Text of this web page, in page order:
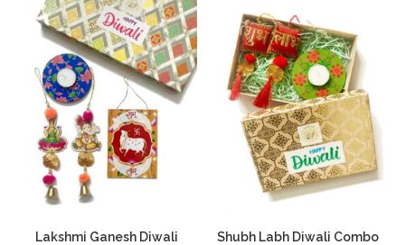
Lakshmi Ganesh Diwali
Shubh Labh Diwali Combo